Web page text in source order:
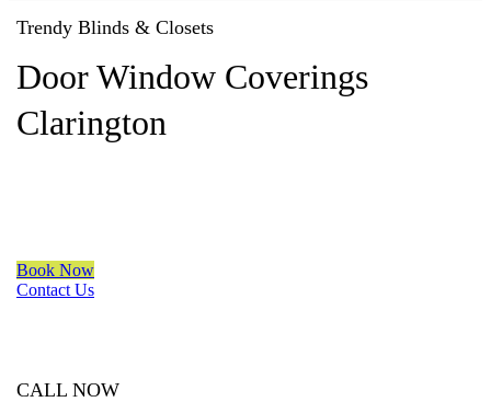
Trendy Blinds & Closets
Door Window Coverings
Clarington
Book Now
Contact Us
CALL NOW